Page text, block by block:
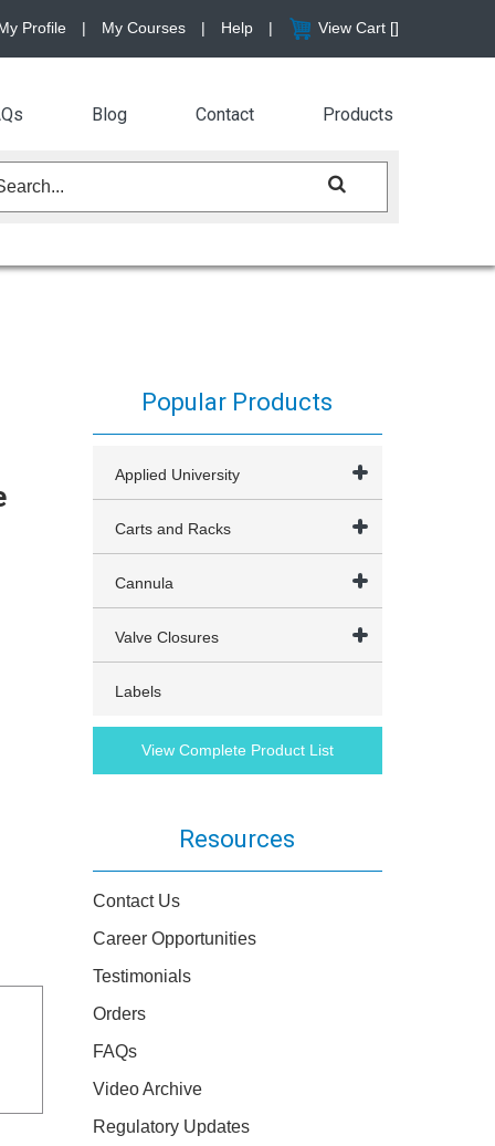
Popular Products
Applied University
Carts and Racks
Cannula
Valve Closures
Labels
View Complete Product List
Resources
Contact Us
Career Opportunities
Testimonials
Orders
FAQs
Video Archive
Regulatory Updates
Profile | My Courses | Help | View Cart []
Blog Contact Products